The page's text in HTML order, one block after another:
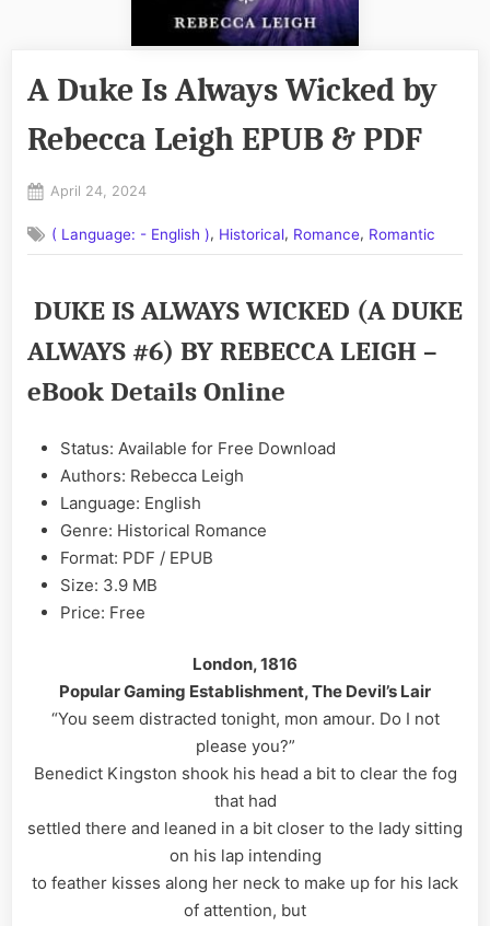
A Duke Is Always Wicked by
Rebecca Leigh EPUB & PDF
Posted
April 24, 2024
Commentson
A
Is
Wicked
Rebecca
EPUB
PDF
( Language: - English ), Historical, Romance, Romantic
DUKE IS ALWAYS WICKED (A DUKE
ALWAYS #6) BY REBECCA LEIGH –
eBook Details Online
Status: Available for Free Download
Authors: Rebecca Leigh
Language: English
Genre: Historical Romance
Format: PDF / EPUB
Size: 3.9 MB
Price: Free
London, 1816
Popular Gaming Establishment, The Devil’s Lair
“You seem distracted tonight, mon amour. Do I not
please you?”
Benedict Kingston shook his head a bit to clear the fog
that had
settled there and leaned in a bit closer to the lady sitting
on his lap intending
to feather kisses along her neck to make up for his lack
of attention, but